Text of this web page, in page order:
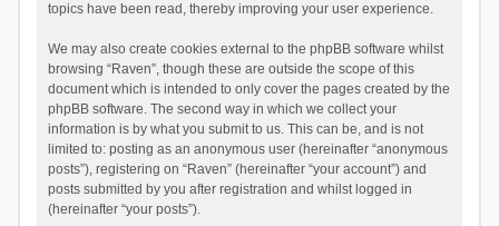
topics have been read, thereby improving your user experience.
We may also create cookies external to the phpBB software whilst
browsing “Raven”, though these are outside the scope of this
document which is intended to only cover the pages created by the
phpBB software. The second way in which we collect your
information is by what you submit to us. This can be, and is not
limited to: posting as an anonymous user (hereinafter “anonymous
posts”), registering on “Raven” (hereinafter “your account”) and
posts submitted by you after registration and whilst logged in
(hereinafter “your posts”).